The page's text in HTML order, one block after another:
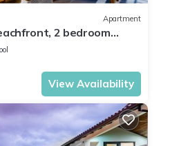
Apartment
2 bedroom
Beach!
View Availability